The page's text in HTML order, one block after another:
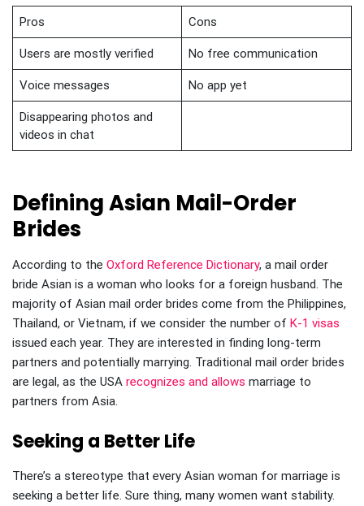
Pros Cons
Users are mostly verified No free communication
Voice messages No app yet
Disappearing photos and
videos in chat
Defining Asian Mail-Order
Brides
According to the Oxford Reference Dictionary, a mail order
bride Asian is a woman who looks for a foreign husband. The
majority of Asian mail order brides come from the Philippines,
Thailand, or Vietnam, if we consider the number of K-1 visas
issued each year. They are interested in finding long-term
partners and potentially marrying. Traditional mail order brides
are legal, as the USA recognizes and allows marriage to
partners from Asia.
Seeking a Better Life
There’s a stereotype that every Asian woman for marriage is
seeking a better life. Sure thing, many women want stability.